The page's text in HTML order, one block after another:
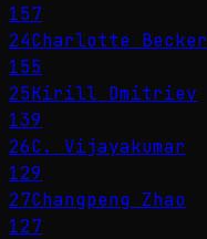
157
24Charlotte Becker
155
25Kirill Dmitriev
139
26C. Vijayakumar
129
27Changpeng Zhao
127